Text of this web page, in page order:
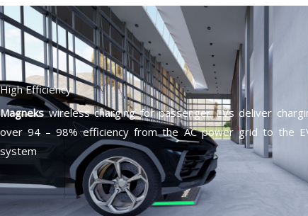
High Efficiency
Magnekswireless charging for passenger EVs deliver
over 94 – 98% efficiency from the AC power grid to the
system